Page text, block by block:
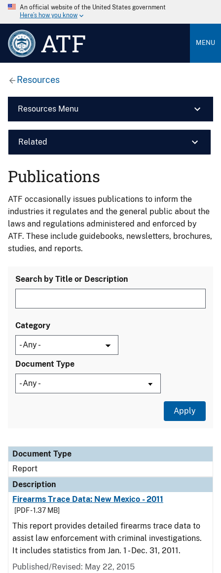
An official website of the United States government
Here’s how you know
ATF MENU
Resources
Resources Menu
Related
Publications
ATF occasionally issues publications to inform the
industries it regulates and the general public about the
laws and regulations administered and enforced by
ATF. These include guidebooks, newsletters, brochures,
studies, and reports.
Search by Title or Description
Category
Document Type
Document Type
Description
Category
Document Type
Report
Description
Firearms Trace Data: New Mexico - 2011
[PDF - 1.37 MB]
This report provides detailed firearms trace data to
assist law enforcement with criminal investigations.
It includes statistics from Jan. 1 - Dec. 31, 2011.
Published/Revised: May 22, 2015